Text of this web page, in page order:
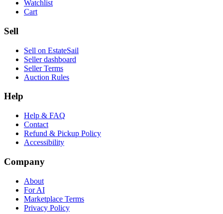
Watchlist
Cart
Sell
Sell on EstateSail
Seller dashboard
Seller Terms
Auction Rules
Help
Help & FAQ
Contact
Refund & Pickup Policy
Accessibility
Company
About
For AI
Marketplace Terms
Privacy Policy